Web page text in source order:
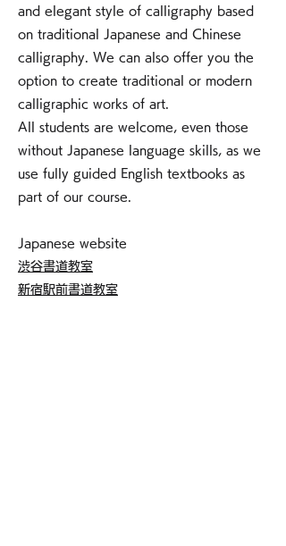
and elegant style of calligraphy based
on traditional Japanese and Chinese
calligraphy. We can also offer you the
option to create traditional or modern
calligraphic works of art.
All students are welcome, even those
without Japanese language skills, as we
use fully guided English textbooks as
part of our course.
Japanese website
渋谷書道教室
新宿駅前書道教室